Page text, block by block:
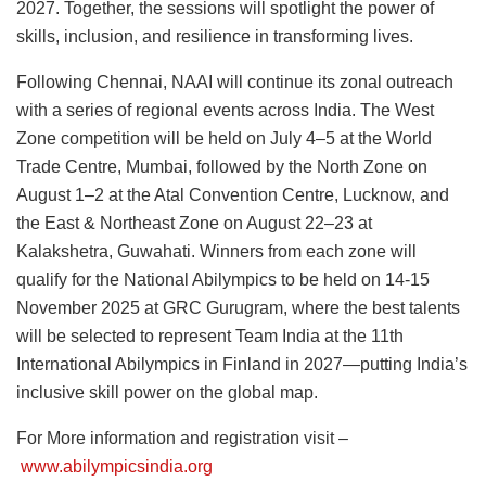
2027. Together, the sessions will spotlight the power of
skills, inclusion, and resilience in transforming lives.
Following Chennai, NAAI will continue its zonal outreach
with a series of regional events across India. The West
Zone competition will be held on July 4–5 at the World
Trade Centre, Mumbai, followed by the North Zone on
August 1–2 at the Atal Convention Centre, Lucknow, and
the East & Northeast Zone on August 22–23 at
Kalakshetra, Guwahati. Winners from each zone will
qualify for the National Abilympics to be held on 14-15
November 2025 at GRC Gurugram, where the best talents
will be selected to represent Team India at the 11th
International Abilympics in Finland in 2027—putting India’s
inclusive skill power on the global map.
For More information and registration visit –
www.abilympicsindia.org